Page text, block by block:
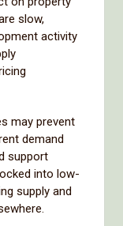
slow,
activity
may prevent
demand
support
into low-
supply and